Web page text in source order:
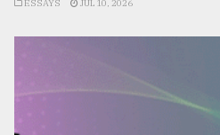
ESSAYS JUL 10, 2026